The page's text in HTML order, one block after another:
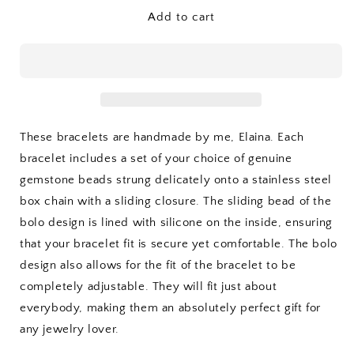
AdjustableAdd to cart
These bracelets are handmade by me, Elaina. Each
bracelet includes a set of your choice of genuine
gemstone beads strung delicately onto a stainless steel
box chain with a sliding closure. The sliding bead of the
bolo design is lined with silicone on the inside, ensuring
that your bracelet fit is secure yet comfortable. The bolo
design also allows for the fit of the bracelet to be
completely adjustable. They will fit just about
everybody, making them an absolutely perfect gift for
any jewelry lover.